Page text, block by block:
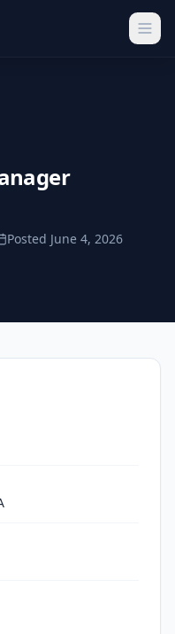
Posted June 4, 2026